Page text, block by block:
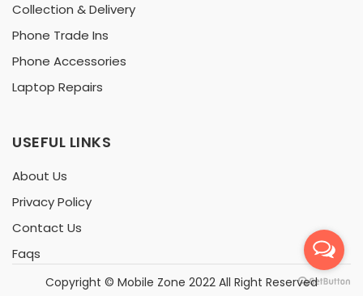
Collection & Delivery
Phone Trade Ins
Phone Accessories
Laptop Repairs
USEFUL LINKS
About Us
Privacy Policy
Contact Us
Faqs
Copyright © Mobile Zone 2022 All Right Reserved